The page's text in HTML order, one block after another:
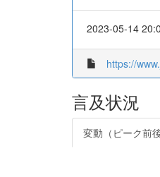
2023-05-14
https://
言及状況
変動（ピーク前後